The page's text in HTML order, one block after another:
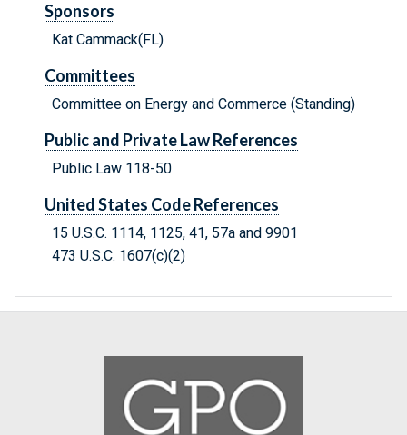
Sponsors
Kat Cammack(FL)
Committees
Committee on Energy and Commerce (Standing)
Public and Private Law References
Public Law 118-50
United States Code References
15 U.S.C. 1114, 1125, 41, 57a and 9901
473 U.S.C. 1607(c)(2)